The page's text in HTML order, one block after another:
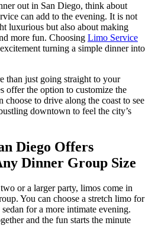
out in San Diego, think about
can add to the evening. It is not
luxurious but also about making
more fun. Choosing Limo Service
turning a simple dinner into
than just going straight to your
offer the option to customize the
choose to drive along the coast to see
downtown to feel the city’s
Diego Offers
Dinner Group Size
or a larger party, limos come in
You can choose a stretch limo for
for a more intimate evening.
and the fun starts the minute